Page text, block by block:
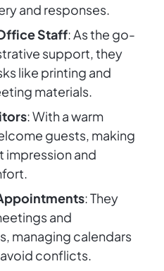
and responses.
Staff: As the go-
support, they
like printing and
materials.
: With a warm
guests, making
impression and
: They
and
managing calendars
conflicts.